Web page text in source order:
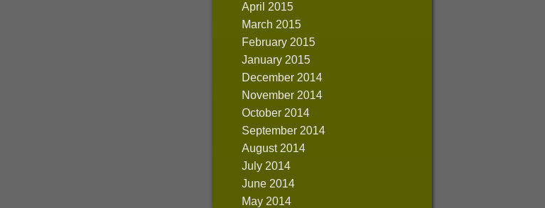
April 2015
March 2015
February 2015
January 2015
December 2014
November 2014
October 2014
September 2014
August 2014
July 2014
June 2014
May 2014